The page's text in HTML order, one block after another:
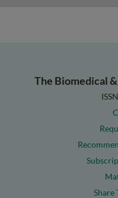
The Biomedical
Share